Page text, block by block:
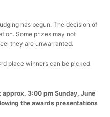
has begun. The decision of
Some prizes may not
they are unwarranted.
place winners can be picked
3:00 pm Sunday, June
the awards presentations